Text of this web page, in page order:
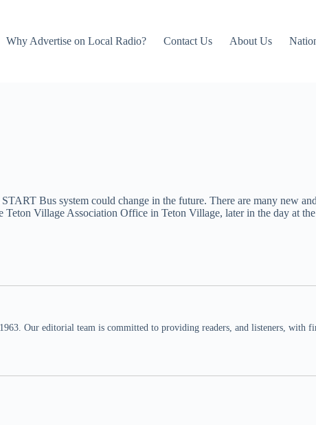
Why Advertise on Local Radio? Contact Us About Us
Bus system could change in the future. There are many new
Village Association Office in Teton Village, later in the day at
Our editorial team is committed to providing readers, and listeners, with